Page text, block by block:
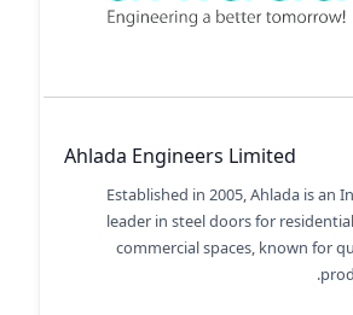
Ahlada Engineers Limited
Established in 2005, Ahlada is an
leader in steel doors for
commercial spaces, known for